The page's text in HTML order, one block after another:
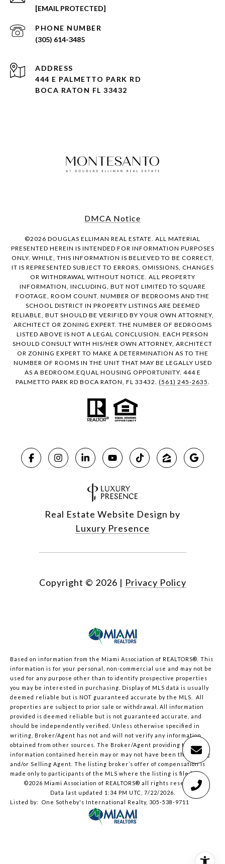
[EMAIL PROTECTED]
PHONE NUMBER
(305) 614-3485
ADDRESS
444 E PALMETTO PARK RD
BOCA RATON FL 33432
DMCA Notice
©2026 DOUGLAS ELLIMAN REAL ESTATE. ALL MATERIAL
PRESENTED HEREIN IS INTENDED FOR INFORMATION PURPOSES
ONLY. WHILE, THIS INFORMATION IS BELIEVED TO BE CORRECT,
IT IS REPRESENTED SUBJECT TO ERRORS, OMISSIONS, CHANGES
OR WITHDRAWAL WITHOUT NOTICE. ALL PROPERTY
INFORMATION, INCLUDING, BUT NOT LIMITED TO SQUARE
FOOTAGE, ROOM COUNT, NUMBER OF BEDROOMS AND THE
SCHOOL DISTRICT IN PROPERTY LISTINGS ARE DEEMED
RELIABLE, BUT SHOULD BE VERIFIED BY YOUR OWN ATTORNEY,
ARCHITECT OR ZONING EXPERT. THE NUMBER OF BEDROOMS
LISTED ABOVE IS NOT A LEGAL CONCLUSION. EACH PERSON
SHOULD CONSULT WITH HIS/HER OWN ATTORNEY, ARCHITECT
OR ZONING EXPERT TO MAKE A DETERMINATION AS TO THE
NUMBER OF ROOMS IN THE UNIT THAT MAY BE LEGALLY USED
AS A BEDROOM.EQUAL HOUSING OPPORTUNITY. 444 E
PALMETTO PARK RD BOCA RATON, FL 33432. (561) 245-2635.
Real Estate Website Design by
Luxury Presence
Copyright © 2026 | Privacy Policy
Based on information from the Miami Association of REALTORS® . This
information is for your personal, non-commercial use and may not be
used for any purpose other than to identify prospective properties
you may be interested in purchasing. Display of MLS data is usually
deemed reliable but is NOT guaranteed accurate by the MLS. All
properties are subject to prior sale or withdrawal. All information
provided is deemed reliable but is not guaranteed accurate, and
should be independently verified. Unless otherwise specified in
writing, Broker/Agent has not and will not verify any information
obtained from other sources. The Broker/Agent providing the
information contained herein may or may not have been the Listing
and/or Selling Agent. The listing broker’s offer of compensation is
made only to participants of the MLS where the listing is filed.
©2026 Miami Association of REALTORS® all rights reserved.
Data last updated 1:34 PM UTC, 7/22/2026.
Listed by: One Sotheby's International Realty, 305-538-9711